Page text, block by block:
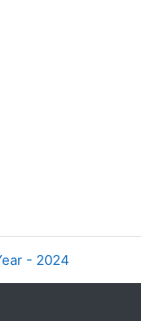
- 2024